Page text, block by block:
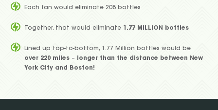
Each fan would eliminate 208 bottles
Together, that would eliminate 1.77 MILLION bottles
Lined up top-to-bottom, 1.77 Million bottles would be
over 220 miles – longer than the distance between New
York City and Boston!